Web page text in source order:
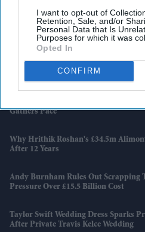
I want to opt-out of
Retention, Sale, and/or
Personal Data that Is
Purposes for which it was
Opted In
CONFIRM
India-UK Trade Deal Clears Final
Way For July 15 Rollout
Wimbledon Says No To Big Screens
Gathers Pace
Why Hrithik Roshan's £34.5m
After 12 Years
Andy Burnham Rules Out Scrapping
Pressure Over £15.5 Billion Cost
Taylor Swift Wedding Dress Sparks
After Private Travis Kelce Wedding